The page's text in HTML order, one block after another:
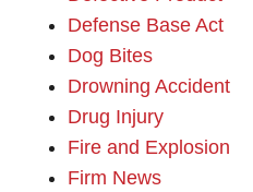
Defense Base Act
Dog Bites
Drowning Accident
Drug Injury
Fire and Explosion
Firm News